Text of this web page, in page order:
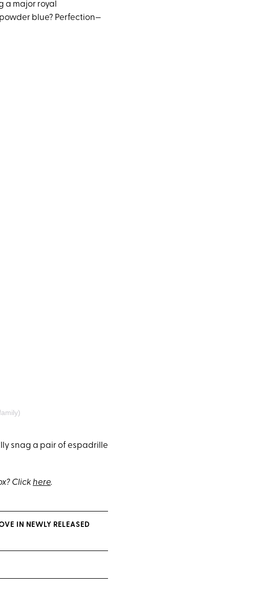
a major royal
blue? Perfection—
snag a pair of espadrille
Clickhere.
IN NEWLY RELEASED